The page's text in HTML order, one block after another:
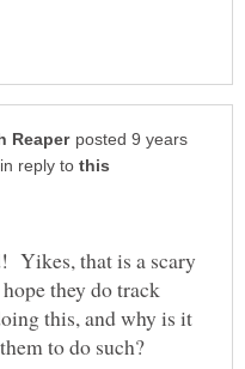
posted 9 years
in reply to
Yikes, that is a scary
they do track
this, and why is it